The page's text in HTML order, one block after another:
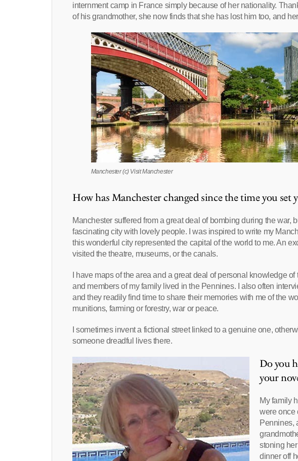
internment camp in France simply because of her nationality.
of his grandmother, she now finds that she has lost him too, and
Manchester (c) Visit Manchester
How has Manchester changed since the time you set
Manchester suffered from a great deal of bombing during the war,
fascinating city with lovely people. I was inspired to write my
this wonderful city represented the capital of the world to me. An
visited the theatre, museums, or the canals.
I have maps of the area and a great deal of personal knowledge
and members of my family lived in the Pennines. I also often
and they readily find time to share their memories with me of the
munitions, farming or forestry, war or peace.
I sometimes invent a fictional street linked to a genuine one,
someone dreadful lives there.
Do you
your
My family
were once
Pennines,
stoning
dinner off